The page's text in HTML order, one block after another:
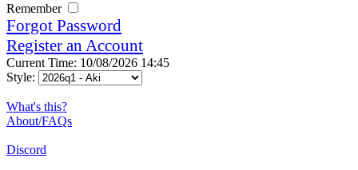
Remember
Forgot Password
Register an Account
Current Time: 10/08/2026 14:45
Style:
What's this?
About/FAQs
Discord